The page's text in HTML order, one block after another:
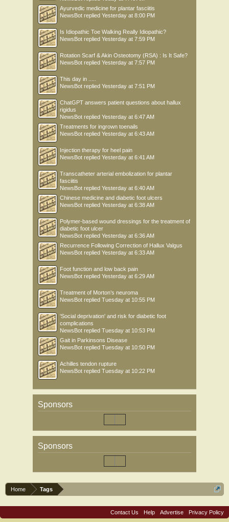
Ayurvedic medicine for plantar fasciitis
NewsBot replied Yesterday at 8:00 PM
Is Idiopathic Toe Walking Really Idiopathic?
NewsBot replied Yesterday at 7:59 PM
Rotation Scarf & Akin Osteotomy (RSA) : Is It Safe?
NewsBot replied Yesterday at 7:57 PM
This day in .....
NewsBot replied Yesterday at 7:51 PM
ChatGPT answers patient questions about hallux
rigidus
NewsBot replied Yesterday at 6:47 AM
Treatments for ingrown toenails
NewsBot replied Yesterday at 6:43 AM
Injection therapy for heel pain
NewsBot replied Yesterday at 6:41 AM
Transcatheter arterial embolization for plantar
fasciitis
NewsBot replied Yesterday at 6:40 AM
Chinese medicine and diabetic foot ulcers
NewsBot replied Yesterday at 6:38 AM
Polymer-based wound dressings for the treatment of
diabetic foot ulcer
NewsBot replied Yesterday at 6:36 AM
Recurrence Following Correction of Hallux Valgus
NewsBot replied Yesterday at 6:33 AM
Foot function and low back pain
NewsBot replied Yesterday at 6:29 AM
Treatment of Morton’s neuroma
NewsBot replied Tuesday at 10:55 PM
'Social deprivation' and risk for diabetic foot
complications
NewsBot replied Tuesday at 10:53 PM
Gait in Parkinsons Disease
NewsBot replied Tuesday at 10:50 PM
Achilles tendon rupture
NewsBot replied Tuesday at 10:22 PM
Sponsors
Sponsors
Home Tags
Contact Us Help Advertise
Privacy Policy